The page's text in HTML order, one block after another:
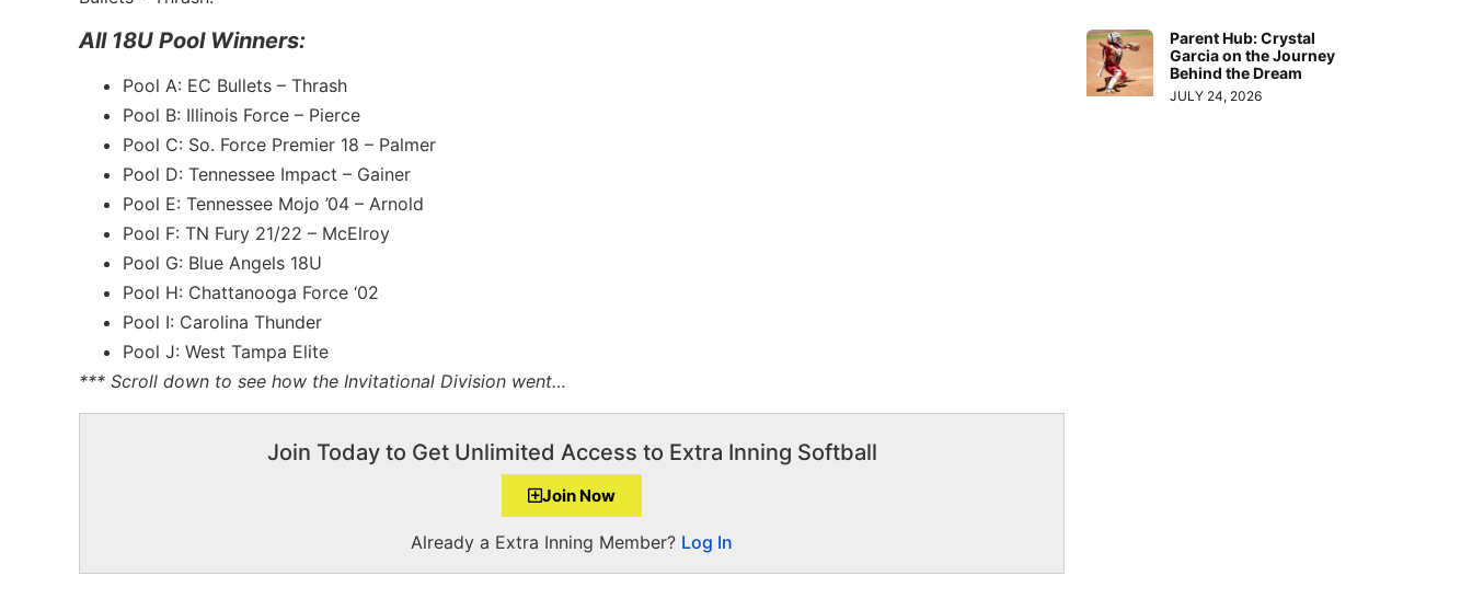
All 18U Pool Winners:
Pool A: EC Bullets – Thrash
Pool B: Illinois Force – Pierce
Pool C: So. Force Premier 18 – Palmer
Pool D: Tennessee Impact – Gainer
Pool E: Tennessee Mojo ’04 – Arnold
Pool F: TN Fury 21/22 – McElroy
Pool G: Blue Angels 18U
Pool H: Chattanooga Force ‘02
Pool I: Carolina Thunder
Pool J: West Tampa Elite
*** Scroll down to see how the Invitational Division went…
Join Today to Get Unlimited Access to Extra Inning Softball
Join Now
Already a Extra Inning Member? Log In
Parent Hub: Crystal
Garcia on the Journey
Behind the Dream
JULY 24, 2026